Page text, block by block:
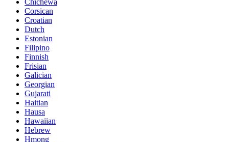
Chichewa
Corsican
Croatian
Dutch
Estonian
Filipino
Finnish
Frisian
Galician
Georgian
Gujarati
Haitian
Hausa
Hawaiian
Hebrew
Hmong